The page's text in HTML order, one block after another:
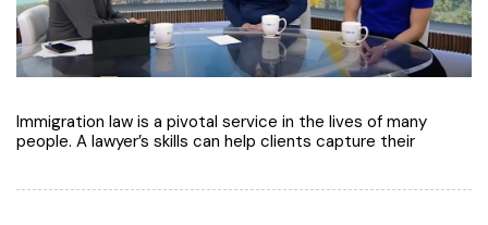
Immigration law is a pivotal service in the lives of many
people. A lawyer’s skills can help clients capture their